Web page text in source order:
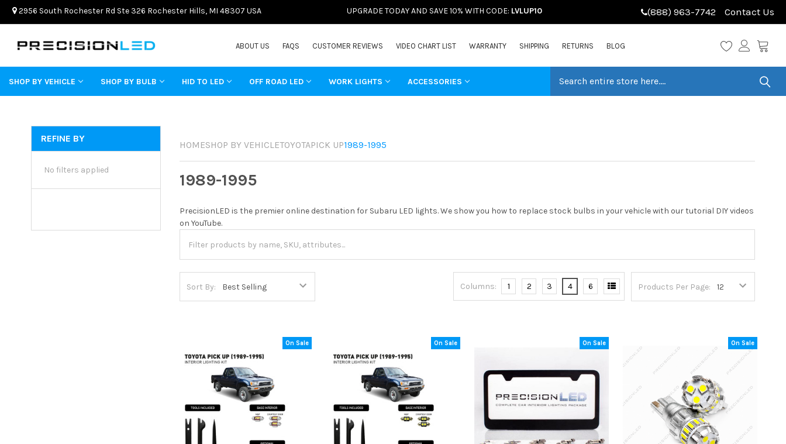
2956 South Rochester Rd Ste 326 Rochester Hills, MI 48307 USA UPGRADE TODAY AND SAVE 10% WITH CODE: LVLUP10 (888) 963-7742 Contact Us
ABOUT US FAQS CUSTOMER REVIEWS VIDEO CHART LIST WARRANTY SHIPPING RETURNS BLOG
SHOP BY VEHICLE SHOP BY BULB HID TO LED OFF ROAD LED WORK LIGHTS ACCESSORIES
REFINE BY
No filters applied
HOMESHOP BY VEHICLETOYOTAPICK UP1989-1995
1989-1995
PrecisionLED is the premier online destination for Subaru LED lights. We show you how to replace stock bulbs in your vehicle with our tutorial DIY videos
on YouTube.
Sort By: Products Per Page:
Columns: 1 2 3 4 6
On Sale On Sale On Sale On Sale